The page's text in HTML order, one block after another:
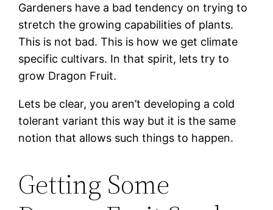
Gardeners have a bad tendency on trying to
stretch the growing capabilities of plants.
This is not bad. This is how we get climate
specific cultivars. In that spirit, lets try to
grow Dragon Fruit.
Lets be clear, you aren’t developing a cold
tolerant variant this way but it is the same
notion that allows such things to happen.
Getting Some